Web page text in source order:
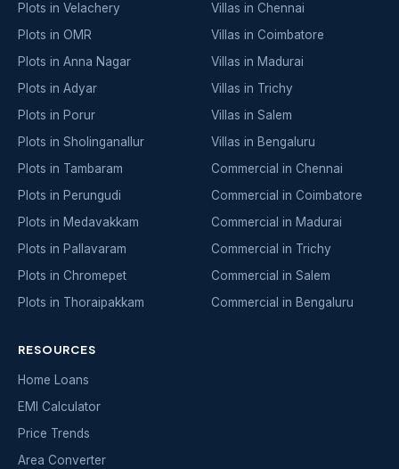
Plots in Velachery
Plots in OMR
Plots in Anna Nagar
Plots in Adyar
Plots in Porur
Plots in Sholinganallur
Plots in Tambaram
Plots in Perungudi
Plots in Medavakkam
Plots in Pallavaram
Plots in Chromepet
Plots in Thoraipakkam
Villas in Chennai
Villas in Coimbatore
Villas in Madurai
Villas in Trichy
Villas in Salem
Villas in Bengaluru
Commercial in Chennai
Commercial in Coimbatore
Commercial in Madurai
Commercial in Trichy
Commercial in Salem
Commercial in Bengaluru
RESOURCES
Home Loans
EMI Calculator
Price Trends
Area Converter